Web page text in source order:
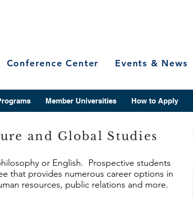
Conference Center Events & News
Member Universities How to Apply
and Global Studies
or English. Prospective students
that provides numerous career options in
resources, public relations and more.